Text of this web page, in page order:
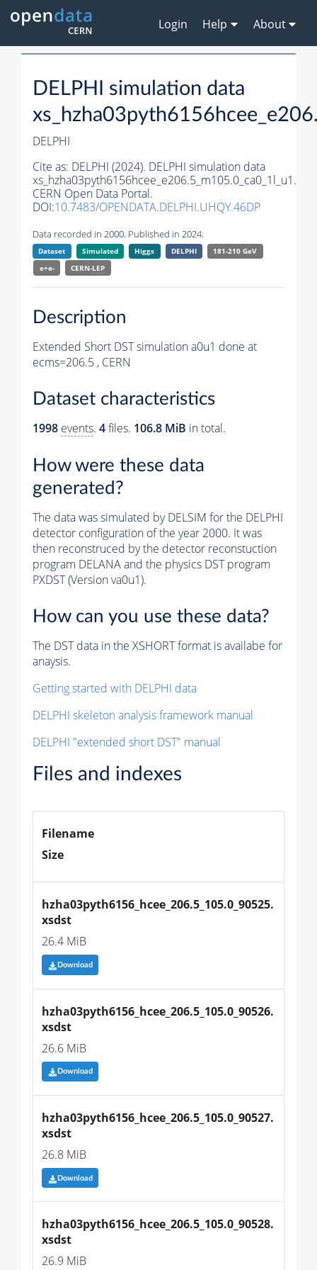
Login Help About
DELPHI simulation data
DELPHI
Cite as: DELPHI (2024). DELPHI simulation data
xs_hzha03pyth6156hcee_e206.5_m105.0_ca0_1l_u1.
CERN Open Data Portal.
DOI:10.7483/OPENDATA.DELPHI.UHQY.46DP
Data recorded in 2000. Published in 2024.
Dataset Simulated Higgs DELPHI
181-210 GeV
e+e-
CERN-LEP
Description
Extended Short DST simulation a0u1 done at
ecms=206.5 , CERN
Dataset characteristics
1998 events. 4files. 106.8 MiB in total.
How were these data
generated?
The data was simulated by DELSIM for the DELPHI
detector configuration of the year 2000. It was
then reconstruced by the detector reconstuction
program DELANA and the physics DST program
PXDST (Version va0u1).
How can you use these data?
The DST data in the XSHORT format is availabe for
anaysis.
Getting started with DELPHI data
DELPHI skeleton analysis framework manual
DELPHI "extended short DST" manual
Files and indexes
Filename
Size
hzha03pyth6156_hcee_206.5_105.0_90525.
xsdst
26.4 MiB
Download
hzha03pyth6156_hcee_206.5_105.0_90526.
xsdst
26.6 MiB
Download
hzha03pyth6156_hcee_206.5_105.0_90527.
xsdst
26.8 MiB
Download
hzha03pyth6156_hcee_206.5_105.0_90528.
xsdst
26.9 MiB